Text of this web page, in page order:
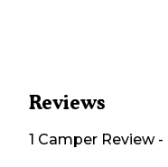
Reviews
1 Camper Review-